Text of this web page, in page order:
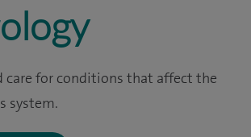
care for conditions that affect the
system.